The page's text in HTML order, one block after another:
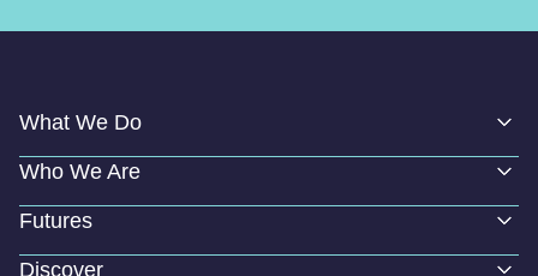
What We Do
Who We Are
Futures
Discover